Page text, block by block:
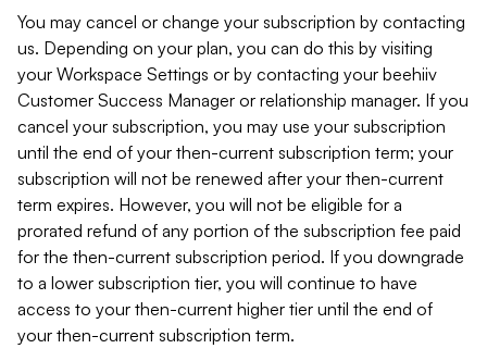
You may cancel or change your subscription by contacting
us. Depending on your plan, you can do this by visiting
your Workspace Settings or by contacting your beehiiv
Customer Success Manager or relationship manager. If you
cancel your subscription, you may use your subscription
until the end of your then-current subscription term; your
subscription will not be renewed after your then-current
term expires. However, you will not be eligible for a
prorated refund of any portion of the subscription fee paid
for the then-current subscription period. If you downgrade
to a lower subscription tier, you will continue to have
access to your then-current higher tier until the end of
your then-current subscription term.